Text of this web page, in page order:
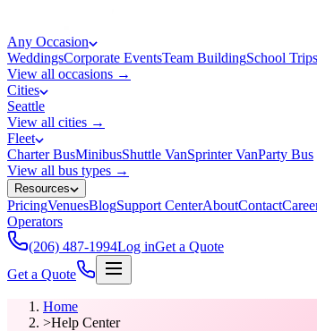
Any Occasion
WeddingsCorporate EventsTeam BuildingSchool Trips
View all occasions →
Cities
Seattle
View all cities →
Fleet
Charter BusMinibusShuttle VanSprinter VanParty Bus
View all bus types →
Resources
PricingVenuesBlogSupport CenterAboutContact
Operators
(206) 487-1994Log inGet a Quote
Get a Quote
Home
>Help Center